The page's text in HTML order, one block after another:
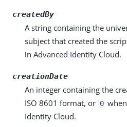
createdBy
A string containing the
subject that created the
in Advanced Identity Cloud.
creationDate
An integer containing the
ISO 8601 format, or 0
Identity Cloud.